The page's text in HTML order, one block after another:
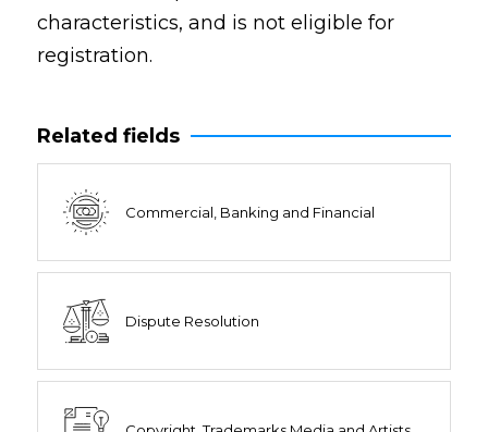
characteristics, and is not eligible for
registration.
Related fields
Commercial, Banking and Financial
Dispute Resolution